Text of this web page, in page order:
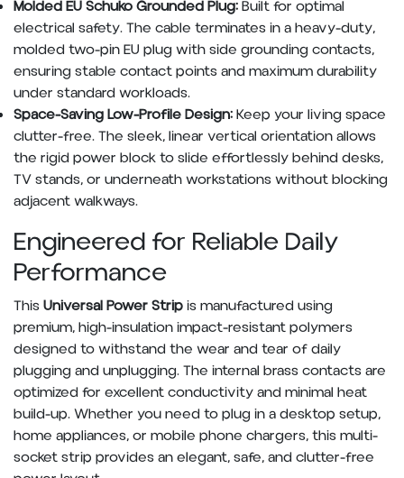
Molded EU Schuko Grounded Plug:Built for optimal
electrical safety. The cable terminates in a heavy-duty,
molded two-pin EU plug with side grounding contacts,
ensuring stable contact points and maximum durability
under standard workloads.
Space-Saving Low-Profile Design:Keep your living space
clutter-free. The sleek, linear vertical orientation allows
the rigid power block to slide effortlessly behind desks,
TV stands, or underneath workstations without blocking
adjacent walkways.
Engineered for Reliable Daily
Performance
ThisUniversal Power Stripis manufactured using
premium, high-insulation impact-resistant polymers
designed to withstand the wear and tear of daily
plugging and unplugging. The internal brass contacts are
optimized for excellent conductivity and minimal heat
build-up. Whether you need to plug in a desktop setup,
home appliances, or mobile phone chargers, this multi-
socket strip provides an elegant, safe, and clutter-free